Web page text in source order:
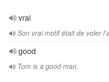
vrai
Son vrai motif était de voler
good
Tom is a good man.